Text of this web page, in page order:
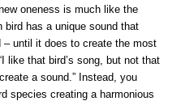
oneness is much like the
has a unique sound that
until it does to create the most
like that bird’s song, but not that
a sound.” Instead, you
species creating a harmonious